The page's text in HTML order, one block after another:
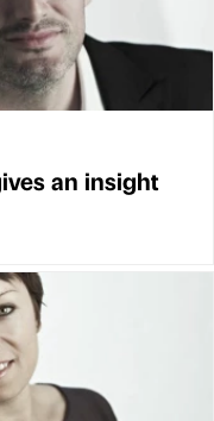
an insight